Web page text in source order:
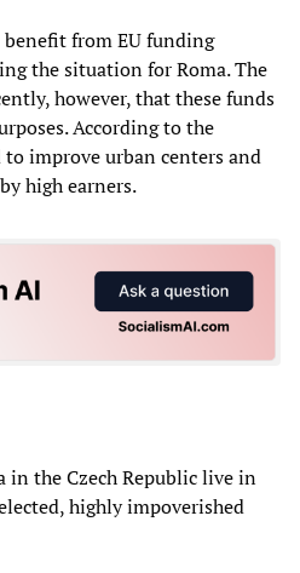
from EU funding
the situation for Roma. The
however, that these funds
According to the
improve urban centers and
high earners.
in the Czech Republic live in
highly impoverished